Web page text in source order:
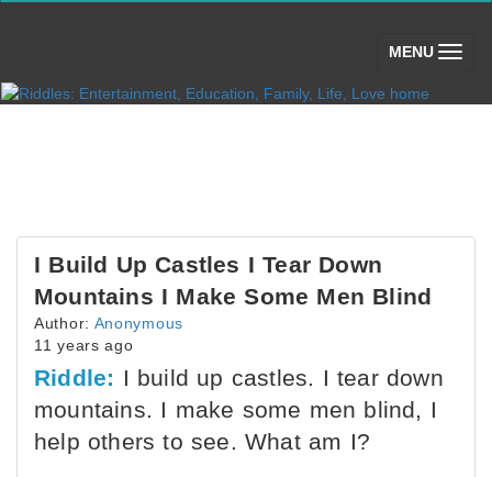
MENU (toggle)
I Build Up Castles I Tear Down
Mountains I Make Some Men Blind
Author: Anonymous
11 years ago
Riddle: I build up castles. I tear down
mountains. I make some men blind, I
help others to see. What am I?